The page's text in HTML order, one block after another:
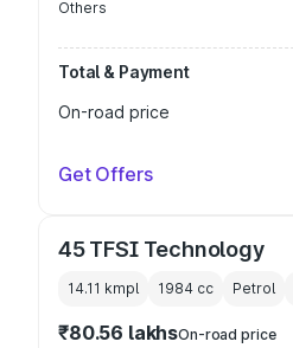
Others
Total & Payment
On-road price
Get Offers
45 TFSI Technology
14.11 kmpl 1984 cc Petrol
₹80.56 lakhsOn-road price